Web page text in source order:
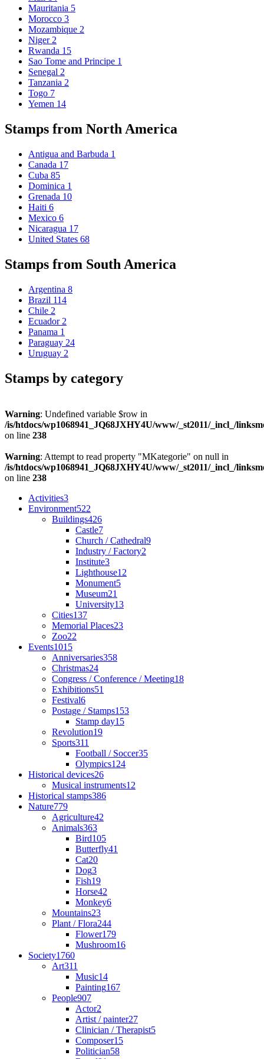
Mauritania 5
Morocco 3
Mozambique 2
Niger 2
Rwanda 15
Sao Tome and Principe 1
Senegal 2
Tanzania 2
Togo 7
Yemen 14
Stamps from North America
Antigua and Barbuda 1
Canada 17
Cuba 85
Dominica 1
Grenada 10
Haiti 6
Mexico 6
Nicaragua 17
United States 68
Stamps from South America
Argentina 8
Brazil 114
Chile 2
Ecuador 2
Panama 1
Paraguay 24
Uruguay 2
Stamps by category
Warning: Undefined variable $row in
/is/htdocs/wp1068941_JQ68JXHY4U/www/_st2011/_incl_/
on line 238
Warning: Attempt to read property "MKategorie" on null in
/is/htdocs/wp1068941_JQ68JXHY4U/www/_st2011/_incl_/
on line 238
Activities3
Environment522
Buildings426
Castle7
Church / Cathedral9
Industry / Factory2
Institute3
Lighthouse12
Monument5
Museum21
University13
Cities137
Memorial Places23
Zoo22
Events1015
Anniversaries358
Christmas24
Congress / Conference / Meeting18
Exhibitions51
Festival6
Postage / Stamps153
Stamp day15
Revolution19
Sports311
Football / Soccer35
Olympics124
Historical devices26
Musical instruments12
Historical stamps386
Nature779
Agriculture42
Animals363
Bird105
Butterfly41
Cat20
Dog3
Fish19
Horse42
Monkey6
Mountains23
Plant / Flora244
Flower179
Mushroom16
Society1760
Art311
Music14
Painting167
People907
Actor2
Artist / painter27
Clinician / Therapist5
Composer15
Politician58